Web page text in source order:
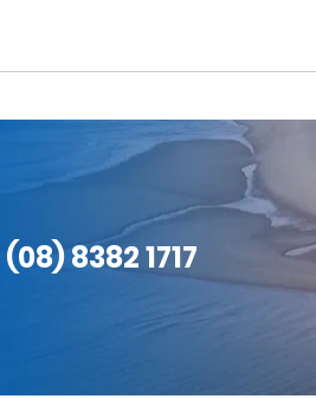
(08) 8382 1717